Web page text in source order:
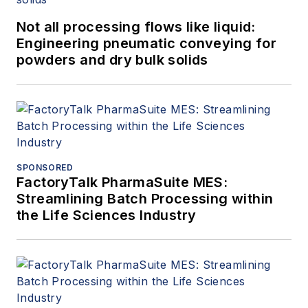
Not all processing flows like liquid:
Engineering pneumatic conveying for
powders and dry bulk solids
SPONSORED
FactoryTalk PharmaSuite MES:
Streamlining Batch Processing within
the Life Sciences Industry